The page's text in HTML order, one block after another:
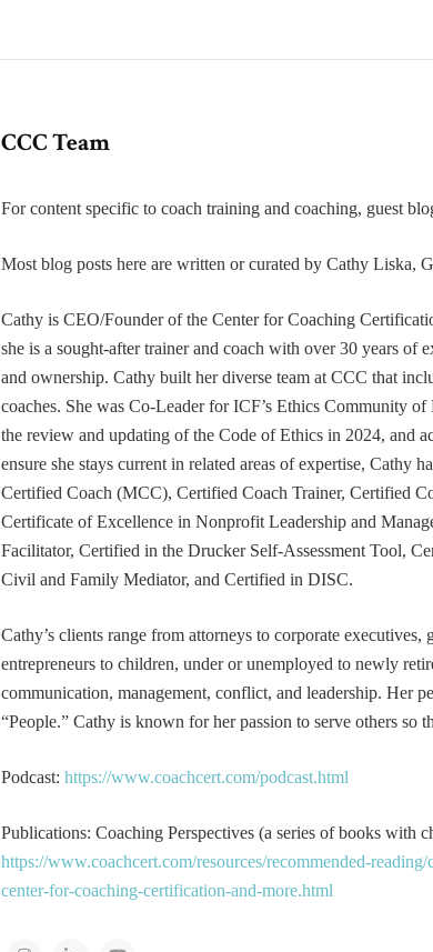
CCC Team
For content specific to coach training and coaching, guest
Most blog posts here are written or curated by Cathy Liska,
Cathy is CEO/Founder of the Center for Coaching
she is a sought-after trainer and coach with over 30 years of
and ownership. Cathy built her diverse team at CCC that
coaches. She was Co-Leader for ICF’s Ethics Community
the review and updating of the Code of Ethics in 2024, and
ensure she stays current in related areas of expertise, Cathy
Certified Coach (MCC), Certified Coach Trainer, Certified
Certificate of Excellence in Nonprofit Leadership and
Facilitator, Certified in the Drucker Self-Assessment Tool,
Civil and Family Mediator, and Certified in DISC.
Cathy’s clients range from attorneys to corporate executives,
entrepreneurs to children, under or unemployed to newly
communication, management, conflict, and leadership. Her
“People.” Cathy is known for her passion to serve others so
Podcast: https://www.coachcert.com/podcast.html
Publications: Coaching Perspectives (a series of books with
https://www.coachcert.com/resources/recommended-
center-for-coaching-certification-and-more.html